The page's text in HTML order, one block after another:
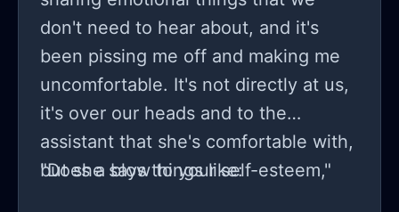
brother." To the point of questioning
me when i list up things on Facebook
market place as to why I am doing
that and not just giving her the
things. Or when I list them on
freecycle again throwing a tantrum
that they were not offered to her first
don't need to hear about, and it's
been pissing me off and making me
uncomfortable. It's not directly at us,
it's over our heads and to the
assistant that she's comfortable with,
but she says things like:
"Does a blow to your self-esteem,"